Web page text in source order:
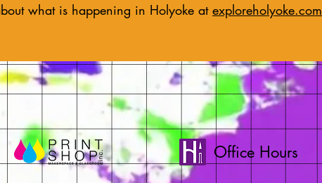
what is happening in Holyoke at exploreholyoke.com
Office Hours